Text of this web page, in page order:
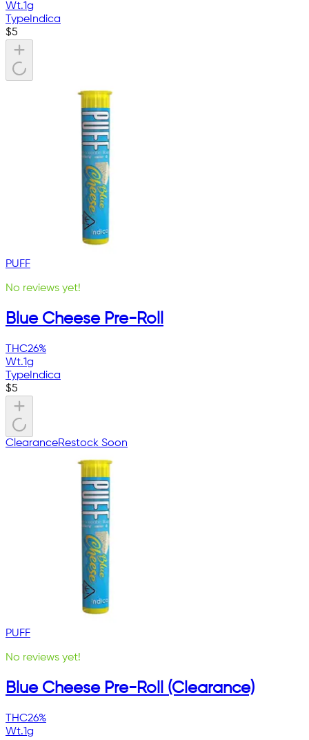
Wt.1g
TypeIndica
$5
PUFF
No reviews yet!
Blue Cheese Pre-Roll
THC26%
Wt.1g
TypeIndica
$5
ClearanceRestock Soon
PUFF
No reviews yet!
Blue Cheese Pre-Roll (Clearance)
THC26%
Wt.1g